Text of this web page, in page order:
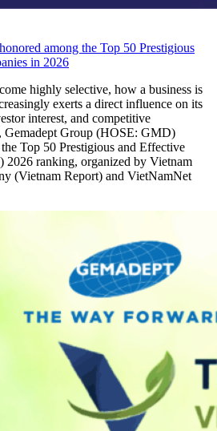
among the Top 50 Prestigious
in 2026
highly selective, how a business is
exerts a direct influence on its
interest, and competitive
Gemadept Group (HOSE: GMD)
Top 50 Prestigious and Effective
ranking, organized by Vietnam
(Vietnam Report) and VietNamNet